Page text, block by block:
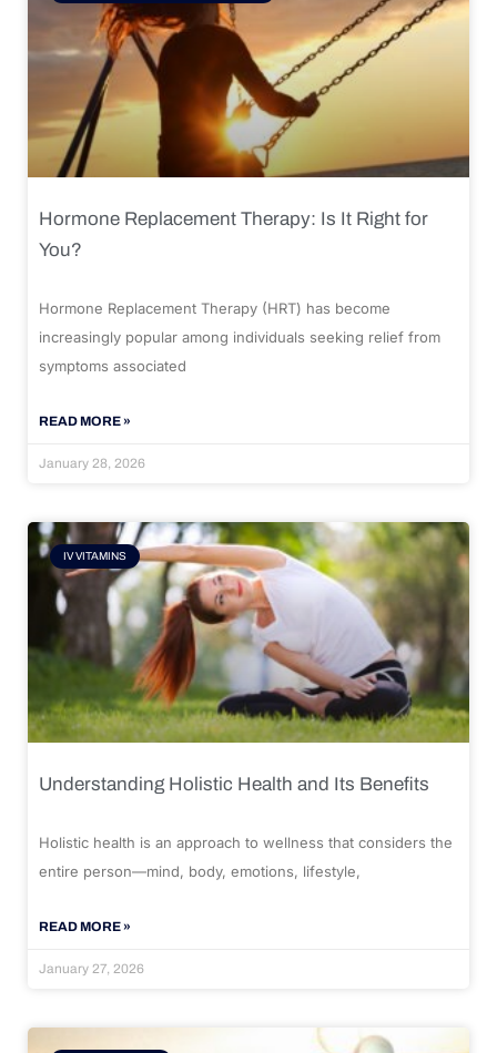
Hormone Replacement Therapy: Is It Right for
You?
Hormone Replacement Therapy (HRT) has become
increasingly popular among individuals seeking relief from
symptoms associated
READ MORE »
January 28, 2026
IV VITAMINS
Understanding Holistic Health and Its Benefits
Holistic health is an approach to wellness that considers the
entire person—mind, body, emotions, lifestyle,
READ MORE »
January 27, 2026